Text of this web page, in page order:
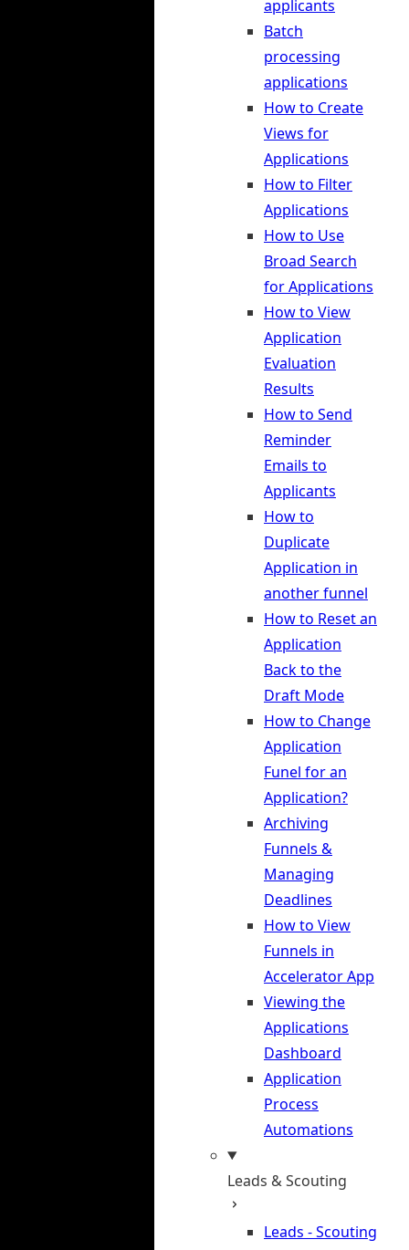
applicants
Batch
processing
applications
How to Create
Views for
Applications
How to Filter
Applications
How to Use
Broad Search
for Applications
How to View
Application
Evaluation
Results
How to Send
Reminder
Emails to
Applicants
How to
Duplicate
Application in
another funnel
How to Reset an
Application
Back to the
Draft Mode
How to Change
Application
Funel for an
Application?
Archiving
Funnels &
Managing
Deadlines
How to View
Funnels in
Accelerator App
Viewing the
Applications
Dashboard
Application
Process
Automations
Leads & Scouting
Leads - Scouting